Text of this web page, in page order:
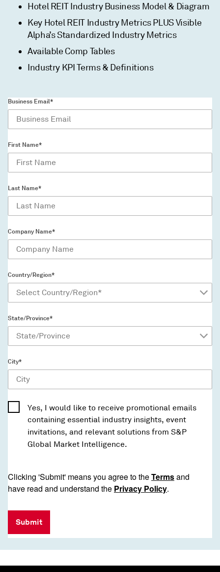
Hotel REIT Industry Business Model & Diagram
Key Hotel REIT Industry Metrics PLUS Visible
Alpha’s Standardized Industry Metrics
Available Comp Tables
Industry KPI Terms & Definitions
Business Email*
First Name*
Last Name*
Company Name*
Country/Region*
State/Province*
City*
Yes, I would like to receive promotional emails
containing essential industry insights, event
invitations, and relevant solutions from S&P
Global Market Intelligence.
Clicking 'Submit' means you agree to theTermsand
have read and understand the Privacy Policy.
Submit